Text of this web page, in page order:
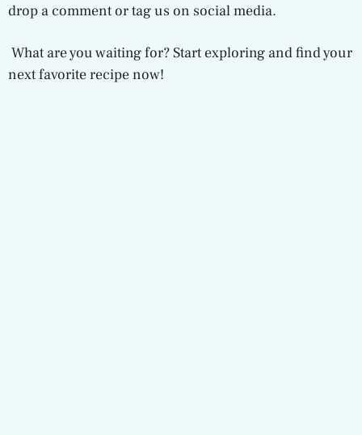
drop a comment or tag us on social media.
What are you waiting for? Start exploring and find your
next favorite recipe now!